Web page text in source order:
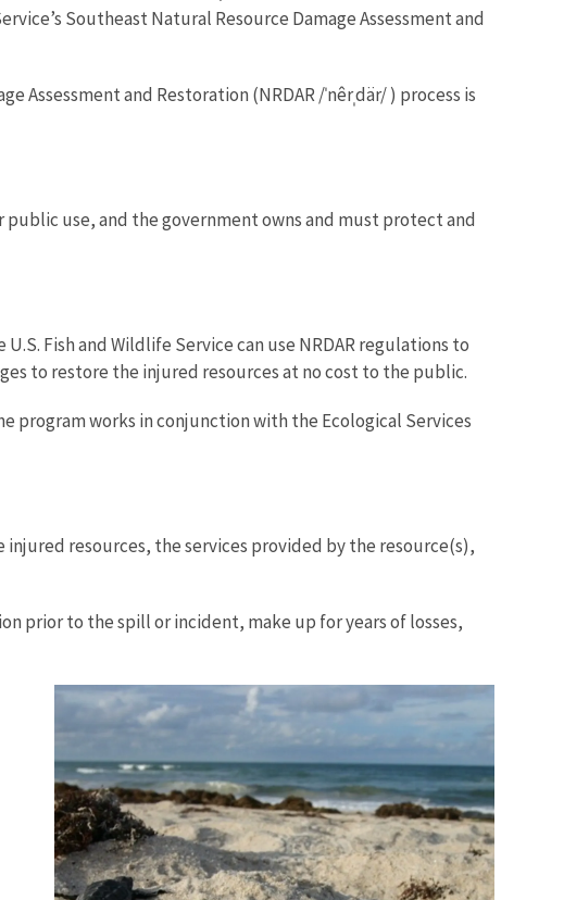
Southeast Natural Resource Damage Assessment and
and Restoration (NRDAR /ˈnêrˌdär/ ) process is
use, and the government owns and must protect and
Fish and Wildlife Service can use NRDAR regulations to
to restore the injured resources at no cost to the public.
program works in conjunction with the Ecological Services
resources, the services provided by the resource(s),
prior to the spill or incident, make up for years of losses,